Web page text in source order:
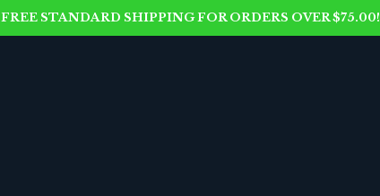
FREE STANDARD SHIPPING FOR ORDERS OVER $75.00!